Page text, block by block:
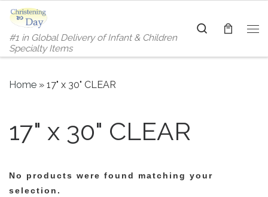
Skip to content
#1 in Global Delivery of Infant & Children
Specialty Items
Search
Home » 17" x 30" CLEAR
17" x 30" CLEAR
No products were found matching your
selection.